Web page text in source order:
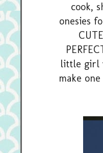
cook,
onesies
little girl
make